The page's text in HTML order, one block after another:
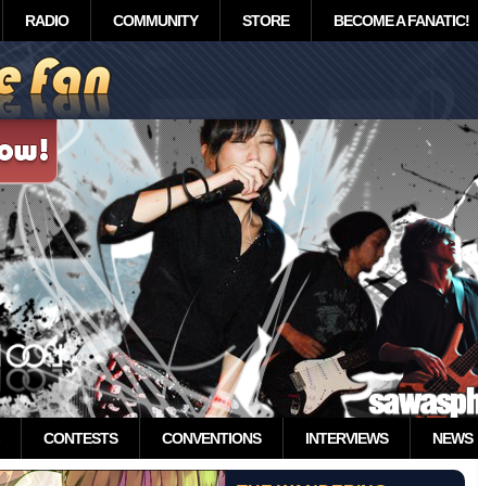
RADIO COMMUNITY STORE BECOME A FANATIC!
CONTESTS CONVENTIONS INTERVIEWS NEWS